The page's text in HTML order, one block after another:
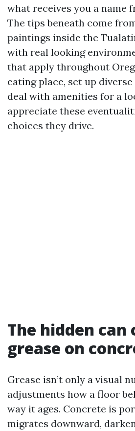
what receives you a name
The tips beneath come
paintings inside the
with real looking
that apply throughout
eating place, set up
deal with amenities for a
appreciate these
choices they drive.
The hidden can
grease on
Grease isn’t only a visual
adjustments how a floor
way it ages. Concrete is
migrates downward,